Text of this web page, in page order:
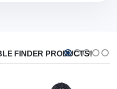
FINDER PRODUCTS!